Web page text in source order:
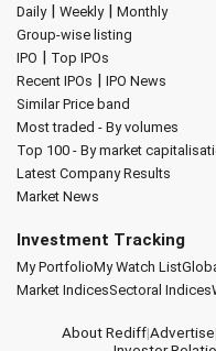
Daily| Weekly| Monthly
Group-wise listing
IPO | Top IPOs
Recent IPOs | IPO News
Similar Price band
Most traded - By volumes
Top 100 - By market
Latest Company Results
Market News
Investment Tracking
My PortfolioMy Watch List
Market IndicesSectoral Indices
About Rediff|Advertise